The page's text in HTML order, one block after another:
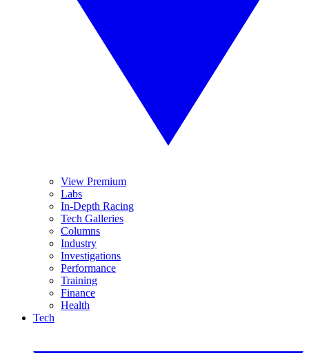
View Premium
Labs
In-Depth Racing
Tech Galleries
Columns
Industry
Investigations
Performance
Training
Finance
Health
Tech